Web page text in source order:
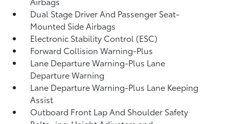
Dual Stage Driver And Passenger Seat-
Mounted Side Airbags
Electronic Stability Control (ESC)
Forward Collision Warning-Plus
Lane Departure Warning-Plus Lane
Departure Warning
Lane Departure Warning-Plus Lane Keeping
Assist
Outboard Front Lap And Shoulder Safety